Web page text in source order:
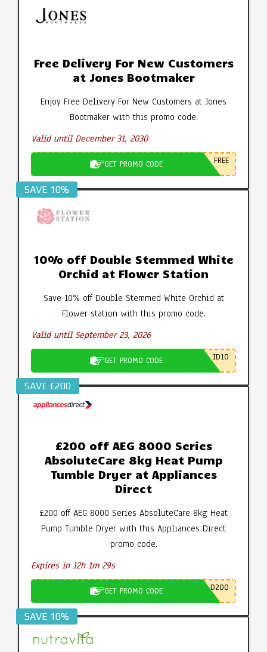
Free Delivery For New Customers
at Jones Bootmaker
Enjoy Free Delivery For New Customers at Jones
Bootmaker with this promo code.
Valid until December 31, 2030
GET PROMO CODE FREE
SAVE 10%
10% off Double Stemmed White
Orchid at Flower Station
Save 10% off Double Stemmed White Orchid at
Flower station with this promo code.
Valid until September 23, 2026
GET PROMO CODE ID10
SAV£ £200
£200 off AEG 8000 Series
AbsoluteCare 8kg Heat Pump
Tumble Dryer at Appliances
Direct
£200 off AEG 8000 Series AbsoluteCare 8kg Heat
Pump Tumble Dryer with this Appliances Direct
promo code.
Expires in 12h 1m 28s
GET PROMO CODE D200
SAVE 10%